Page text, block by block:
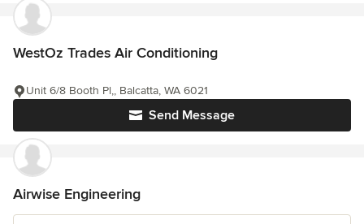
WestOz Trades Air Conditioning
Send Message
Unit 6/8 Booth Pl,, Balcatta, WA 6021
Airwise Engineering